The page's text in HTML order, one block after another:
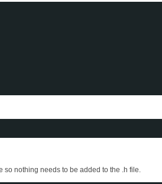
nothing needs to be added to the .h file.